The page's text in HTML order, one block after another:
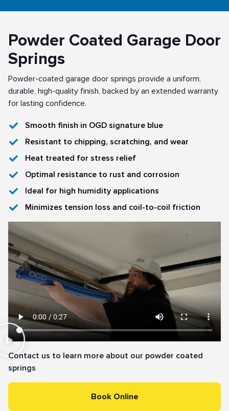
Powder Coated Garage Door
Springs
Powder-coated garage door springs provide a uniform,
durable, high-quality finish, backed by an extended warranty
for lasting confidence.
Smooth finish in OGD signature blue
Resistant to chipping, scratching, and wear
Heat treated for stress relief
Optimal resistance to rust and corrosion
Ideal for high humidity applications
Minimizes tension loss and coil-to-coil friction
Contact us to learn more about our powder coated
springs
Book Online